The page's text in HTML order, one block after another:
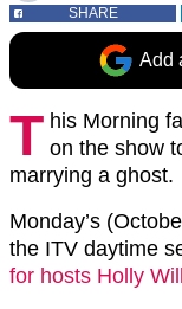
SHARE
Add
T his Morning
on the show
marrying a ghost.
Monday’s
the ITV daytime
for hosts Holly